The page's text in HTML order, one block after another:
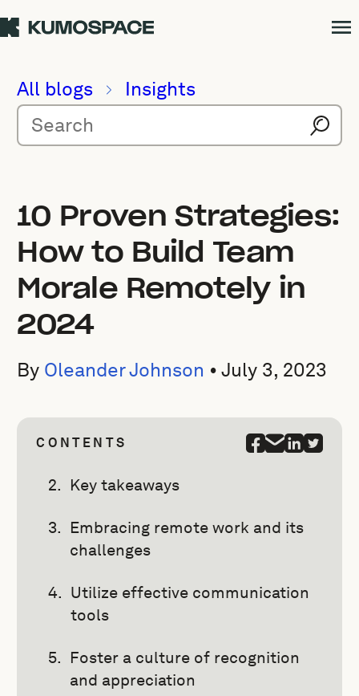
All blogs Insights
10 Proven Strategies:
How to Build Team
Morale Remotely in
2024
By Oleander Johnson •July 3, 2023
CONTENTS
Key takeaways
Embracing remote work and its
challenges
Utilize effective communication
tools
Foster a culture of recognition
and appreciation